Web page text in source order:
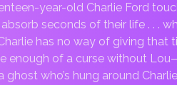
year-old Charlie Ford
seconds of their life . . .
has no way of giving that
enough of a curse without
who’s hung around